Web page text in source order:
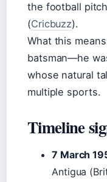
the football
(Cricbuzz).
What this
batsman—he
whose natural
multiple sports.
Timeline
7 March
Antigua